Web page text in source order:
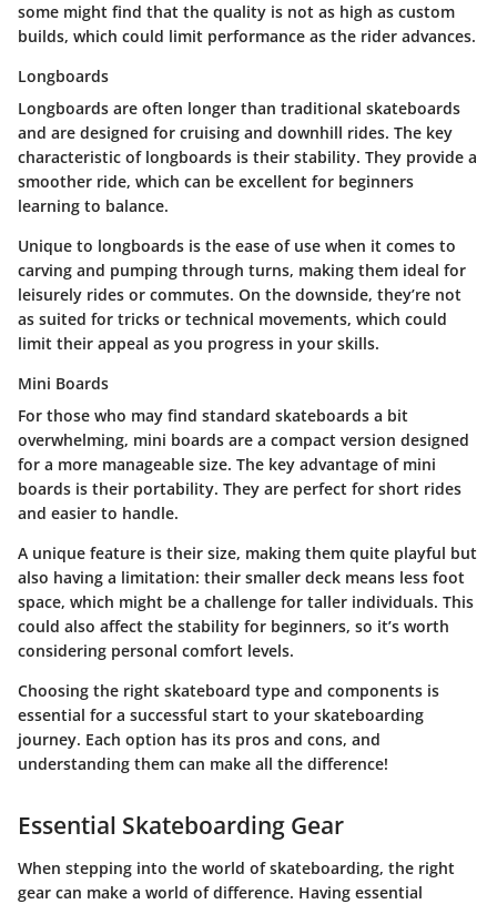
some might find that the quality is not as high as custom
builds, which could limit performance as the rider advances.
Longboards
Longboards are often longer than traditional skateboards
and are designed for cruising and downhill rides. The key
characteristic of longboards is their stability. They provide a
smoother ride, which can be excellent for beginners
learning to balance.
Unique to longboards is the ease of use when it comes to
carving and pumping through turns, making them ideal for
leisurely rides or commutes. On the downside, they’re not
as suited for tricks or technical movements, which could
limit their appeal as you progress in your skills.
Mini Boards
For those who may find standard skateboards a bit
overwhelming, mini boards are a compact version designed
for a more manageable size. The key advantage of mini
boards is their portability. They are perfect for short rides
and easier to handle.
A unique feature is their size, making them quite playful but
also having a limitation: their smaller deck means less foot
space, which might be a challenge for taller individuals. This
could also affect the stability for beginners, so it’s worth
considering personal comfort levels.
Choosing the right skateboard type and components is
essential for a successful start to your skateboarding
journey. Each option has its pros and cons, and
understanding them can make all the difference!
Essential Skateboarding Gear
When stepping into the world of skateboarding, the right
gear can make a world of difference. Having essential